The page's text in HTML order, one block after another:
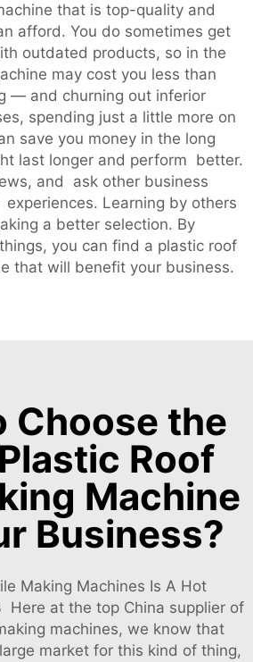
that is top-quality and
afford. You do sometimes get
outdated products, so in the
may cost you less than
— and churning out inferior
spending just a little more on
save you money in the long
last longer and perform better.
and ask other business
Learning by others
a better selection. By
you can find a plastic roof
that will benefit your business.
Choose the
Roof
Machine
Business?
Making Machines Is A Hot
Here at the top China supplier of
machines, we know that
market for this kind of thing,